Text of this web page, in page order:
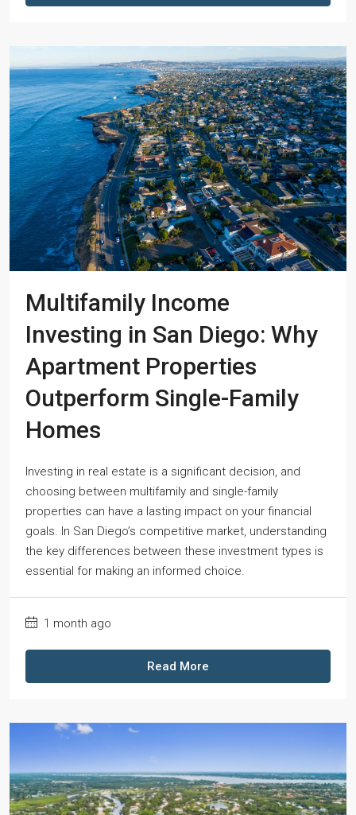
Multifamily Income
Investing in San Diego: Why
Apartment Properties
Outperform Single-Family
Homes
Investing in real estate is a significant decision, and
choosing between multifamily and single-family
properties can have a lasting impact on your financial
goals. In San Diego’s competitive market, understanding
the key differences between these investment types is
essential for making an informed choice.
1 month ago
Read More